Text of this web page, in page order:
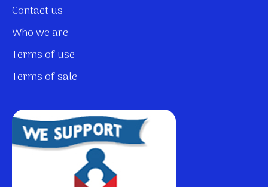
Contact us
Who we are
Terms of use
Terms of sale